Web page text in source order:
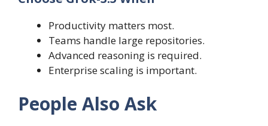
Productivity matters most.
Teams handle large repositories.
Advanced reasoning is required.
Enterprise scaling is important.
People Also Ask